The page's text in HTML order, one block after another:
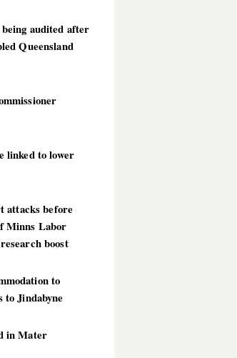
audited after
Queensland
linked to lower
attacks before
Minns Labor
boost
to
Jindabyne
in Mater